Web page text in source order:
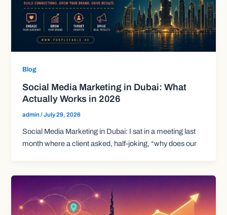
Blog
Social Media Marketing in Dubai: What
Actually Works in 2026
admin/July 29, 2026
Social Media Marketing in Dubai: I sat in a meeting last
month where a client asked, half-joking, “why does our